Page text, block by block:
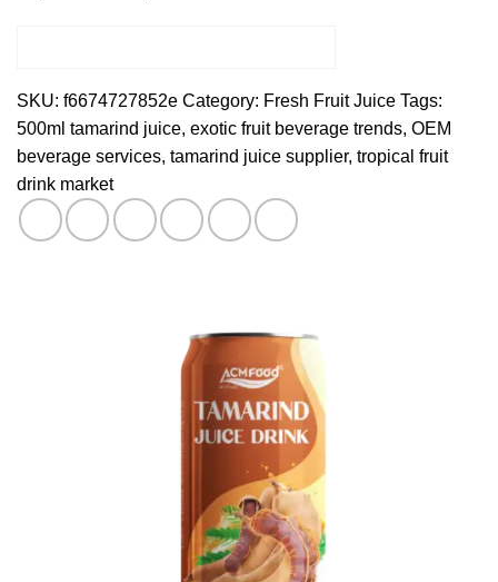
SKU: f6674727852e Category: Fresh Fruit Juice Tags:
500ml tamarind juice, exotic fruit beverage trends, OEM
beverage services, tamarind juice supplier, tropical fruit
drink market